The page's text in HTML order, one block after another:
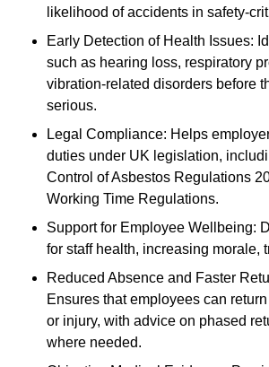
likelihood of accidents in safety-
Early Detection of Health Issues:
such as hearing loss, respiratory
vibration-related disorders before
serious.
Legal Compliance: Helps
duties under UK legislation,
Control of Asbestos Regulations
Working Time Regulations.
Support for Employee Wellbeing:
for staff health, increasing morale,
Reduced Absence and Faster
Ensures that employees can
or injury, with advice on phased
where needed.